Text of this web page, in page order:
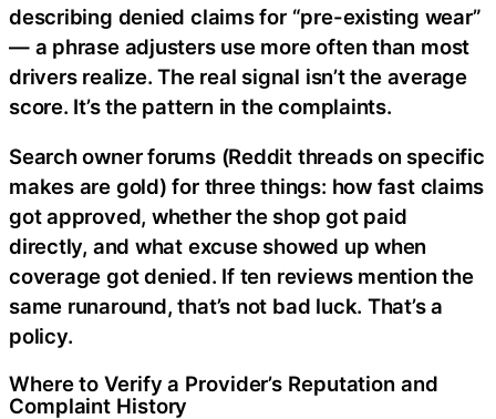
describing denied claims for “pre-existing wear”
— a phrase adjusters use more often than most
drivers realize. The real signal isn’t the average
score. It’s the pattern in the complaints.
Search owner forums (Reddit threads on specific
makes are gold) for three things: how fast claims
got approved, whether the shop got paid
directly, and what excuse showed up when
coverage got denied. If ten reviews mention the
same runaround, that’s not bad luck. That’s a
policy.
Where to Verify a Provider’s Reputation and
Complaint History